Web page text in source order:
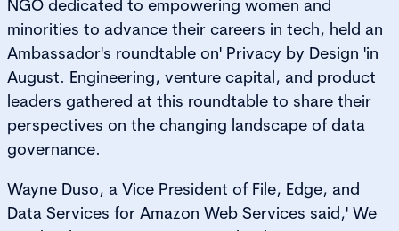
NGO dedicated to empowering women and
minorities to advance their careers in tech, held an
Ambassador's roundtable on' Privacy by Design 'in
August. Engineering, venture capital, and product
leaders gathered at this roundtable to share their
perspectives on the changing landscape of data
governance.
Wayne Duso, a Vice President of File, Edge, and
Data Services for Amazon Web Services said,' We